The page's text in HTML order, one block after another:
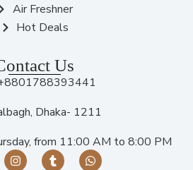
Air Freshner
Hot Deals
Us
Dhaka- 1211
from 11:00 AM to 8:00 PM